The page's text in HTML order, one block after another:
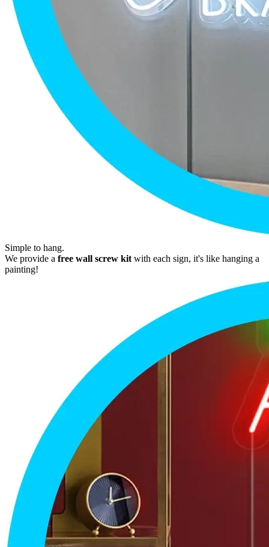
Simple to hang.
We provide a free wall screw kit with each sign, it's like hanging a
painting!